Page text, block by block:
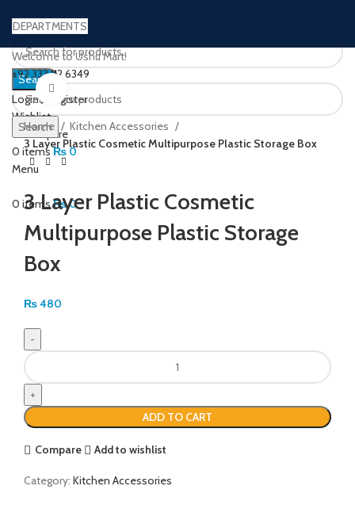
DEPARTMENTS
Search
Login / Register
Wishlist
0Compare
0 items ₨ 0
Menu
0 items₨0
Welcome to Ushu Mart!
±92 333 112 6349
Search
Home
Kitchen Accessories
3 Layer Plastic Cosmetic Multipurpose Plastic Storage Box
3 Layer Plastic Cosmetic
Multipurpose Plastic Storage
Box
₨480
ADD TO CART
Compare Add to wishlist
Category: Kitchen Accessories